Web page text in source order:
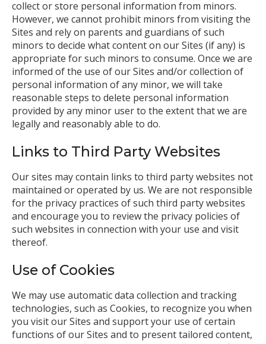
collect or store personal information from minors.
However, we cannot prohibit minors from visiting the
Sites and rely on parents and guardians of such
minors to decide what content on our Sites (if any) is
appropriate for such minors to consume. Once we are
informed of the use of our Sites and/or collection of
personal information of any minor, we will take
reasonable steps to delete personal information
provided by any minor user to the extent that we are
legally and reasonably able to do.
Links to Third Party Websites
Our sites may contain links to third party websites not
maintained or operated by us. We are not responsible
for the privacy practices of such third party websites
and encourage you to review the privacy policies of
such websites in connection with your use and visit
thereof.
Use of Cookies
We may use automatic data collection and tracking
technologies, such as Cookies, to recognize you when
you visit our Sites and support your use of certain
functions of our Sites and to present tailored content,